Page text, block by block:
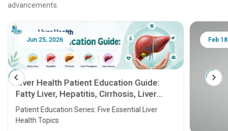
advancements.
Jun 25, 2026
Liver Health Patient Education Guide:
Fatty Liver, Hepatitis, Cirrhosis, Liver
Transplant and Liver Cancer
Patient Education Series: Five Essential Liver
Health Topics
Feb